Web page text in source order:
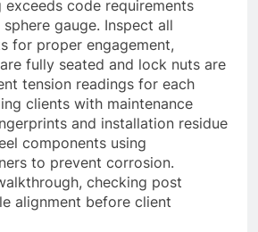
exceeds code requirements
gauge. Inspect all
for proper engagement,
fully seated and lock nuts are
tension readings for each
clients with maintenance
and installation residue
components using
to prevent corrosion.
checking post
alignment before client